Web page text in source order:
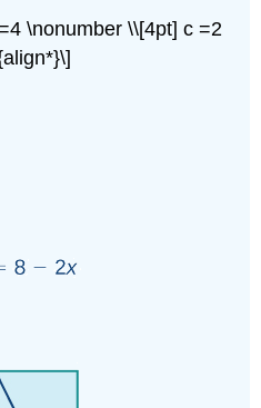
\nonumber \\[4pt] c =2